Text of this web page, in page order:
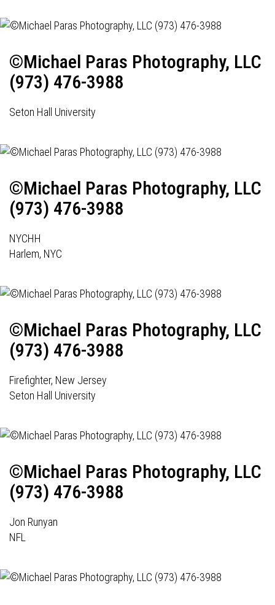
©Michael Paras Photography, LLC
(973) 476-3988
Seton Hall University
©Michael Paras Photography, LLC
(973) 476-3988
NYCHH
Harlem, NYC
©Michael Paras Photography, LLC
(973) 476-3988
Firefighter, New Jersey
Seton Hall University
©Michael Paras Photography, LLC
(973) 476-3988
Jon Runyan
NFL